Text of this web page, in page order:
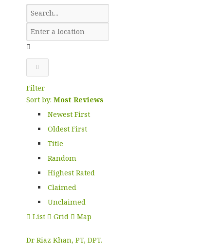
Filter
Sort by: Most Reviews
Newest First
Oldest First
Title
Random
Highest Rated
Claimed
Unclaimed
List
Grid Map
Dr Riaz Khan, PT, DPT.